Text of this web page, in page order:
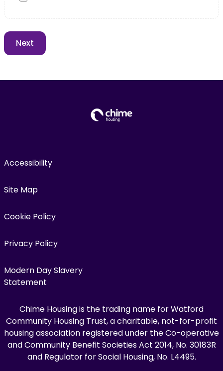
Accessibility
Site Map
Cookie Policy
Privacy Policy
Modern Day Slavery
Statement
Chime Housing is the trading name for Watford
Community Housing Trust, a charitable, not-for-profit
housing association registered under the Co-operative
and Community Benefit Societies Act 2014, No. 30183R
and Regulator for Social Housing, No. L4495.